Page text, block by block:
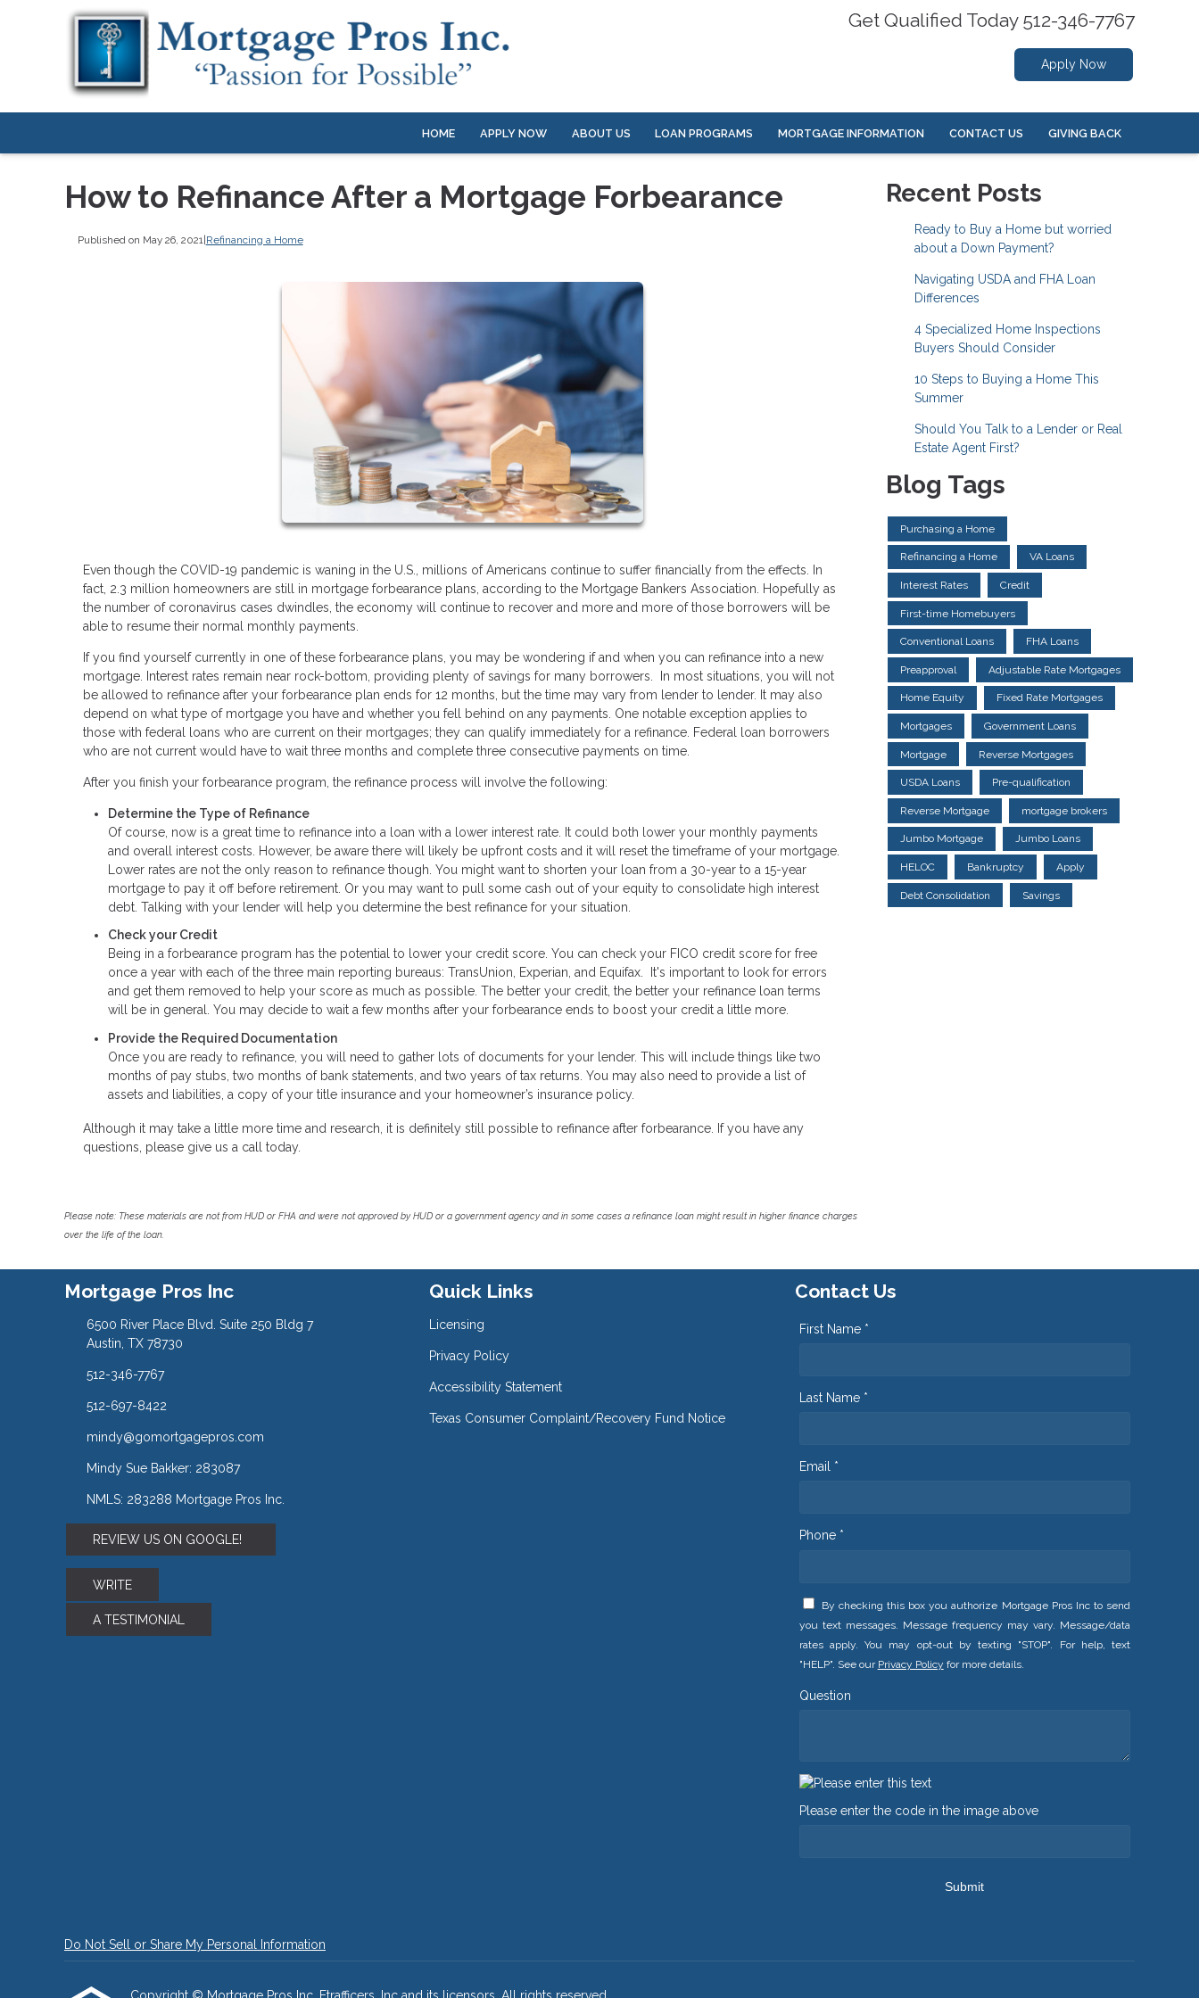
Get Qualified Today 512-346-7767
Apply Now
HOME APPLY NOW ABOUT US LOAN PROGRAMS MORTGAGE INFORMATION CONTACT US GIVING BACK
How to Refinance After a Mortgage Forbearance
Published on May 26, 2021| Refinancing a Home
Even though the COVID-19 pandemic is waning in the U.S., millions of Americans continue to suffer financially from the effects. In
fact, 2.3 million homeowners are still in mortgage forbearance plans, according to the Mortgage Bankers Association. Hopefully as
the number of coronavirus cases dwindles, the economy will continue to recover and more and more of those borrowers will be
able to resume their normal monthly payments.
If you find yourself currently in one of these forbearance plans, you may be wondering if and when you can refinance into a new
mortgage. Interest rates remain near rock-bottom, providing plenty of savings for many borrowers. In most situations, you will not
be allowed to refinance after your forbearance plan ends for 12 months, but the time may vary from lender to lender. It may also
depend on what type of mortgage you have and whether you fell behind on any payments. One notable exception applies to
those with federal loans who are current on their mortgages; they can qualify immediately for a refinance. Federal loan borrowers
who are not current would have to wait three months and complete three consecutive payments on time.
After you finish your forbearance program, the refinance process will involve the following:
Determine the Type of Refinance
Of course, now is a great time to refinance into a loan with a lower interest rate. It could both lower your monthly payments
and overall interest costs. However, be aware there will likely be upfront costs and it will reset the timeframe of your mortgage.
Lower rates are not the only reason to refinance though. You might want to shorten your loan from a 30-year to a 15-year
mortgage to pay it off before retirement. Or you may want to pull some cash out of your equity to consolidate high interest
debt. Talking with your lender will help you determine the best refinance for your situation.
Check your Credit
Being in a forbearance program has the potential to lower your credit score. You can check your FICO credit score for free
once a year with each of the three main reporting bureaus: TransUnion, Experian, and Equifax. It's important to look for errors
and get them removed to help your score as much as possible. The better your credit, the better your refinance loan terms
will be in general. You may decide to wait a few months after your forbearance ends to boost your credit a little more.
Provide the Required Documentation
Once you are ready to refinance, you will need to gather lots of documents for your lender. This will include things like two
months of pay stubs, two months of bank statements, and two years of tax returns. You may also need to provide a list of
assets and liabilities, a copy of your title insurance and your homeowner’s insurance policy.
Although it may take a little more time and research, it is definitely still possible to refinance after forbearance. If you have any
questions, please give us a call today.
Please note: These materials are not from HUD or FHA and were not approved by HUD or a government agency and in some cases a refinance loan might result in higher finance charges
over the life of the loan.
Recent Posts
Ready to Buy a Home but worried
about a Down Payment?
Navigating USDA and FHA Loan
Differences
4 Specialized Home Inspections
Buyers Should Consider
10 Steps to Buying a Home This
Summer
Should You Talk to a Lender or Real
Estate Agent First?
Blog Tags
Purchasing a Home
Refinancing a Home VA Loans
Interest Rates Credit
First-time Homebuyers
Conventional Loans FHA Loans
Preapproval Adjustable Rate Mortgages
Home Equity Fixed Rate Mortgages
Mortgages Government Loans
Mortgage Reverse Mortgages
USDA Loans Pre-qualification
Reverse Mortgage mortgage brokers
Jumbo Mortgage Jumbo Loans
HELOC Bankruptcy Apply
Debt Consolidation Savings
Mortgage Pros Inc
6500 River Place Blvd. Suite 250 Bldg 7
Austin, TX 78730
512-346-7767
512-697-8422
mindy@gomortgagepros.com
Mindy Sue Bakker: 283087
NMLS: 283288 Mortgage Pros Inc.
REVIEW US ON GOOGLE!
WRITE
A TESTIMONIAL
Quick Links
Licensing
Privacy Policy
Accessibility Statement
Texas Consumer Complaint/Recovery Fund Notice
Contact Us
First Name *
Last Name *
Email *
Phone *
By checking this box you authorize Mortgage Pros Inc to send
you text messages. Message frequency may vary. Message/data
rates apply. You may opt-out by texting "STOP". For help, text
"HELP". See our Privacy Policy for more details.
Question
Please enter the code in the image above
Submit
Do Not Sell or Share My Personal Information